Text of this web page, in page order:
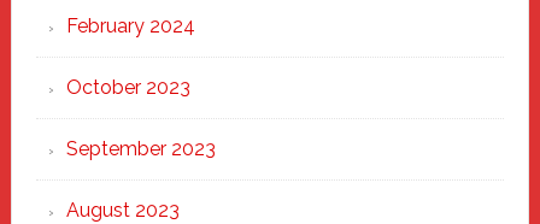
February 2024
October 2023
September 2023
August 2023